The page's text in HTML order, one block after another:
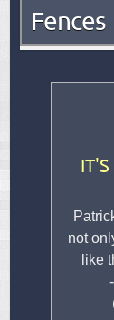
Fences
not
like